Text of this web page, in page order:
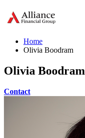
Home
Olivia Boodram
Olivia Boodram
Contact